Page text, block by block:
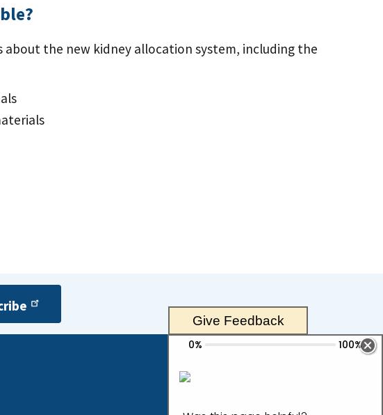
the new kidney allocation system, including the
Give Feedback